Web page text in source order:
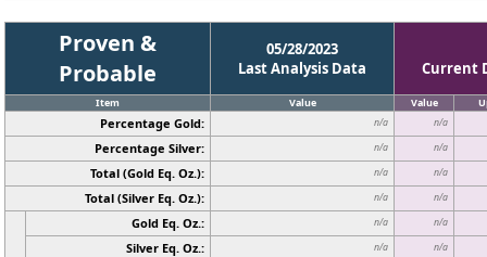
Proven &
Probable
05/28/2023
Last Analysis Data
Current
Item Value Value
Percentage Gold: n/a n/a
Percentage Silver: n/a n/a
Total (Gold Eq. Oz.): n/a n/a
Total (Silver Eq. Oz.): n/a n/a
Gold Eq. Oz.: n/a n/a
Silver Eq. Oz.: n/a n/a